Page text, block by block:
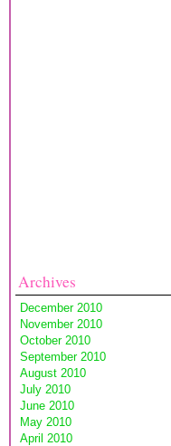
Archives
December 2010
November 2010
October 2010
September 2010
August 2010
July 2010
June 2010
May 2010
April 2010